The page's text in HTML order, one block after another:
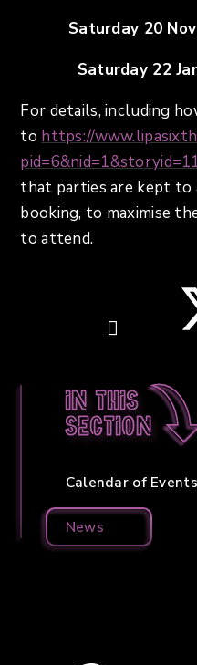
Saturday 20
Saturday 22
For details, including
to https://
that parties are kept to
booking, to maximise
to attend.
In this
section
Calendar of Events
News